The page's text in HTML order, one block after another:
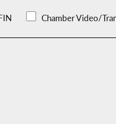
Chamber Video/